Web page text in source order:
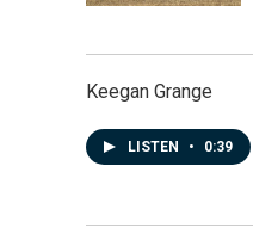
Keegan Grange
LISTEN • 0:39